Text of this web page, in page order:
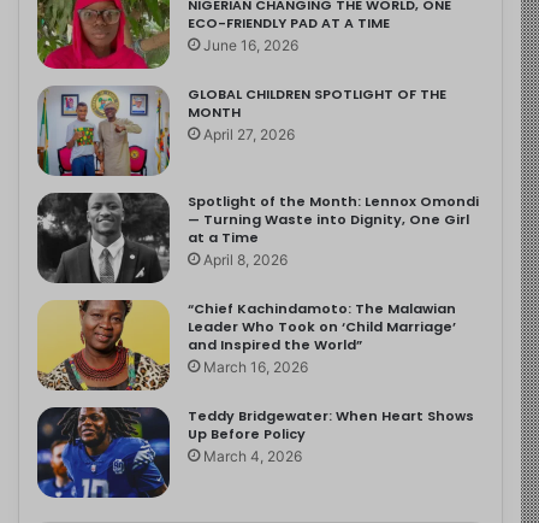
NIGERIAN CHANGING THE WORLD, ONE
ECO-FRIENDLY PAD AT A TIME
June 16, 2026
GLOBAL CHILDREN SPOTLIGHT OF THE
MONTH
April 27, 2026
Spotlight of the Month: Lennox Omondi
— Turning Waste into Dignity, One Girl
at a Time
April 8, 2026
“Chief Kachindamoto: The Malawian
Leader Who Took on ‘Child Marriage’
and Inspired the World”
March 16, 2026
Teddy Bridgewater: When Heart Shows
Up Before Policy
March 4, 2026